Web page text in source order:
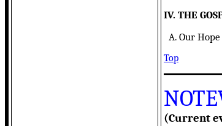
IV. THE
A. Our Hope
Top
(Current